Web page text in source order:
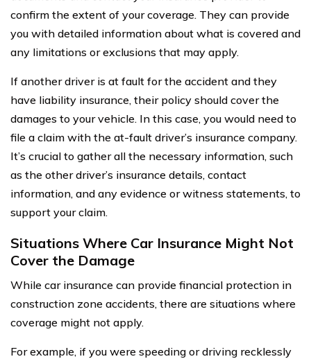
confirm the extent of your coverage. They can provide
you with detailed information about what is covered and
any limitations or exclusions that may apply.
If another driver is at fault for the accident and they
have liability insurance, their policy should cover the
damages to your vehicle. In this case, you would need to
file a claim with the at-fault driver’s insurance company.
It’s crucial to gather all the necessary information, such
as the other driver’s insurance details, contact
information, and any evidence or witness statements, to
support your claim.
Situations Where Car Insurance Might Not
Cover the Damage
While car insurance can provide financial protection in
construction zone accidents, there are situations where
coverage might not apply.
For example, if you were speeding or driving recklessly